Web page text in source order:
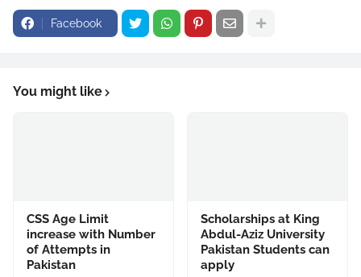
Facebook
You might like
CSS Age Limit
increase with Number
of Attempts in
Pakistan
Scholarships at King
Abdul-Aziz University
Pakistan Students can
apply